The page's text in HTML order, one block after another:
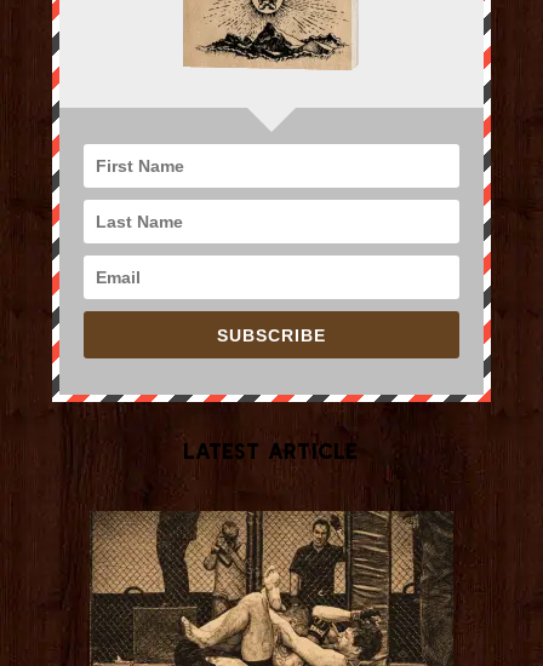
SUBSCRIBE
Latest Article